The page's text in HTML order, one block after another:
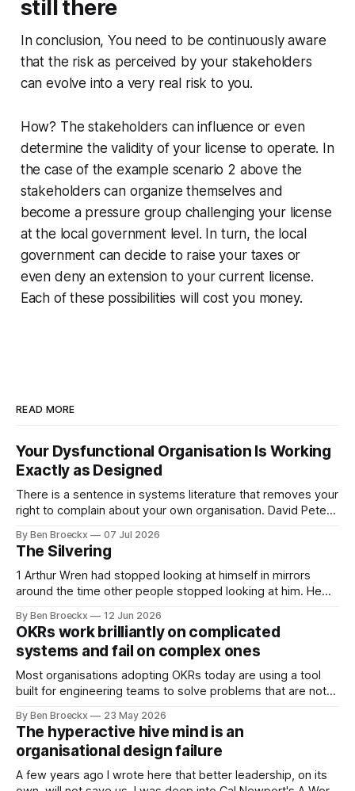
still there
In conclusion, You need to be continuously aware
that the risk as perceived by your stakeholders
can evolve into a very real risk to you.
How? The stakeholders can influence or even
determine the validity of your license to operate. In
the case of the example scenario 2 above the
stakeholders can organize themselves and
become a pressure group challenging your license
at the local government level. In turn, the local
government can decide to raise your taxes or
even deny an extension to your current license.
Each of these possibilities will cost you money.
READ MORE
Your Dysfunctional Organisation Is Working
Exactly as Designed
There is a sentence in systems literature that removes your
right to complain about your own organisation. David Peter
systems are perfectly designed to achieve the results they
are currently achieving. No matter how dysfunctional a
system appears to be,
By Ben Broeckx 07 Jul 2026
The Silvering
1 Arthur Wren had stopped looking at himself in mirrors
around the time other people stopped looking at him. He
Maggie got sick. So he could not blame it on the grief. It
was an arrangement that suited everyone. He shaved
By Ben Broeckx 12 Jun 2026
OKRs work brilliantly on complicated
systems and fail on complex ones
Most organisations adopting OKRs today are using a tool
built for engineering teams to solve problems that are not
works very well. It does not work everywhere. I spent the
first part of my career as an internal auditor, and one of the
By Ben Broeckx 23 May 2026
The hyperactive hive mind is an
organisational design failure
A few years ago I wrote here that better leadership, on its